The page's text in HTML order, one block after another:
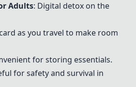
Adults: Digital detox on the
as you travel to make room
for storing essentials.
for safety and survival in